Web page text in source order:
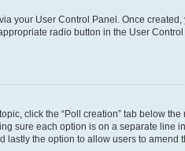
your User Control Panel. Once created,
radio button in the User
click the “Poll creation” tab below
sure each option is on a separate line
the option to allow users to amend